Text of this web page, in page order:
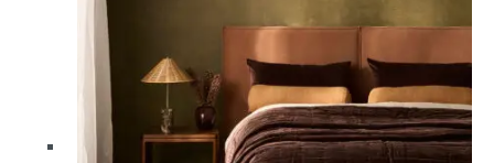
options
may
be
chosen